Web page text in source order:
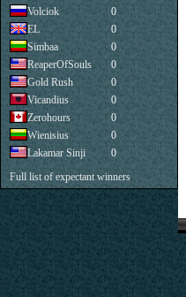
Volciok
0
EL
0
Simbaa
0
ReaperOfSouls
0
Gold Rush
0
Vicandius
0
Zerohours
0
Wienisius
0
Lakamar Sinji
0
Full list of expectant winners